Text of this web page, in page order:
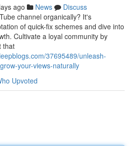
ago News
Discuss
channel organically? It's
of quick-fix schemes and dive into
Cultivate a loyal community by
that
37695489/unleash-
your-views-naturally
Upvoted